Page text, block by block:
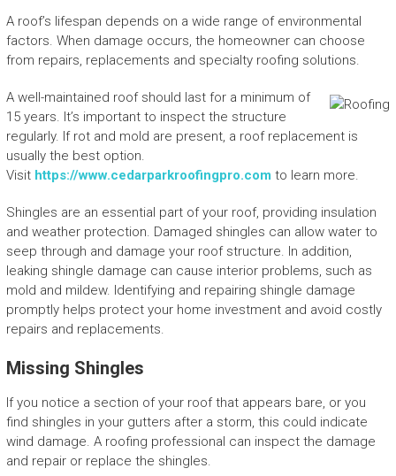
A roof’s lifespan depends on a wide range of environmental
factors. When damage occurs, the homeowner can choose
from repairs, replacements and specialty roofing solutions.
A well-maintained roof should last for a minimum of
15 years. It’s important to inspect the structure
regularly. If rot and mold are present, a roof replacement is
usually the best option.
Visit https://www.cedarparkroofingpro.com to learn more.
Shingles are an essential part of your roof, providing insulation
and weather protection. Damaged shingles can allow water to
seep through and damage your roof structure. In addition,
leaking shingle damage can cause interior problems, such as
mold and mildew. Identifying and repairing shingle damage
promptly helps protect your home investment and avoid costly
repairs and replacements.
Missing Shingles
If you notice a section of your roof that appears bare, or you
find shingles in your gutters after a storm, this could indicate
wind damage. A roofing professional can inspect the damage
and repair or replace the shingles.